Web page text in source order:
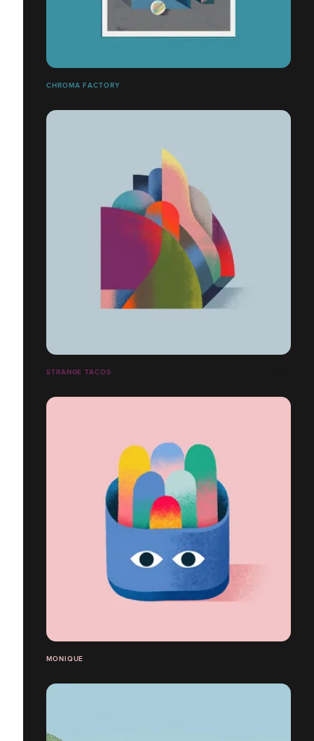
CHROMA FACTORY
STRANGE TACOS
MONIQUE